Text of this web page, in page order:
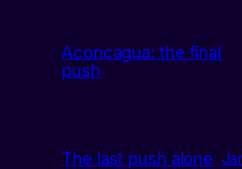
Aconcagua: the final
push
The last push alone